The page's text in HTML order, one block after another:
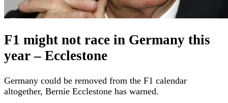
F1 might not race in Germany this
year – Ecclestone
Germany could be removed from the F1 calendar
altogether, Bernie Ecclestone has warned.